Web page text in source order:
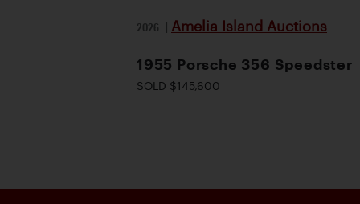
2026 | Amelia Island Auctions
1955 Porsche 356 Speedster
SOLD $145,600